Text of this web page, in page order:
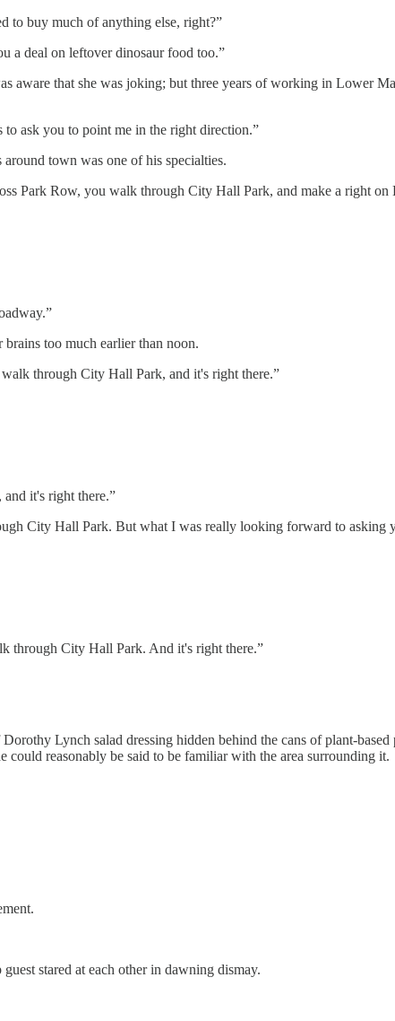
to buy much of anything else, right?”
a deal on leftover dinosaur food too.”
aware that she was joking; but three years of working in Lower
to ask you to point me in the right direction.”
town was one of his specialties.
Park Row, you walk through City Hall Park, and make a right
brains too much earlier than noon.
through City Hall Park, and it's right there.”
it's right there.”
City Hall Park. But what I was really looking forward to
through City Hall Park. And it's right there.”
Lynch salad dressing hidden behind the cans of plant-
reasonably be said to be familiar with the area surrounding it.
stared at each other in dawning dismay.